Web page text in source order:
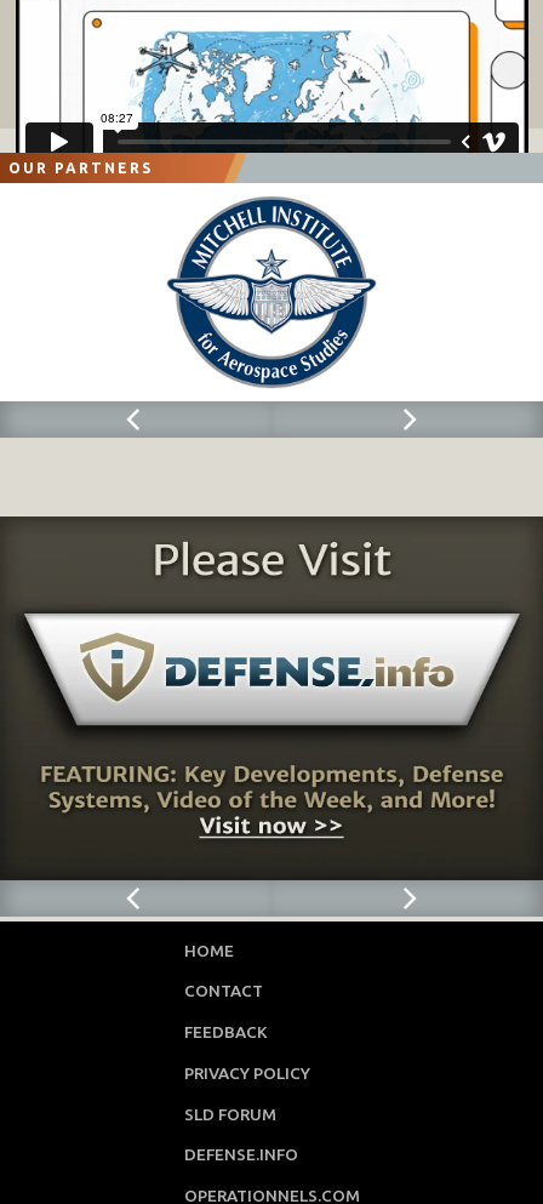
OUR PARTNERS
HOME
CONTACT
FEEDBACK
PRIVACY POLICY
SLD FORUM
DEFENSE.INFO
OPERATIONNELS.COM